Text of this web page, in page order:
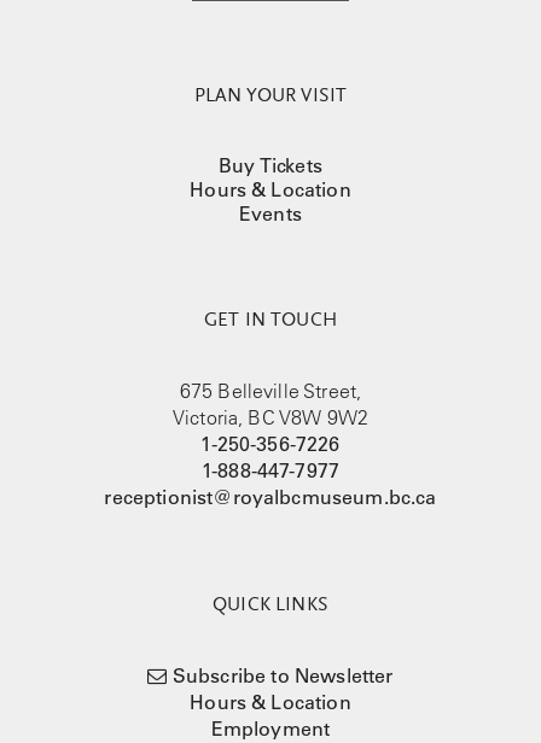
PLAN YOUR VISIT
Buy Tickets
Hours & Location
Events
GET IN TOUCH
675 Belleville Street,
Victoria, BC V8W 9W2
1-250-356-7226
1-888-447-7977
receptionist@royalbcmuseum.bc.ca
QUICK LINKS
Subscribe to Newsletter
Hours & Location
Employment